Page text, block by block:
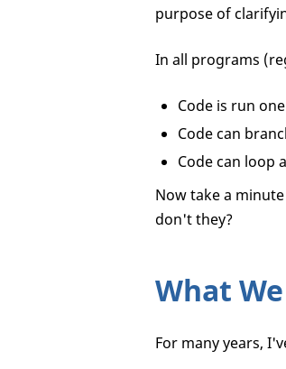
purpose of
In all programs
Code is run
Code can
Code can loop
Now take a
don't they?
What
For many years,